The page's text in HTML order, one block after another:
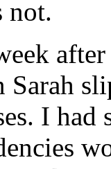
not.
Sarah
I